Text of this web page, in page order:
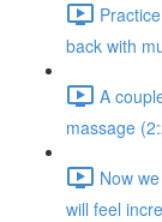
back with
A
massage
Now
will feel